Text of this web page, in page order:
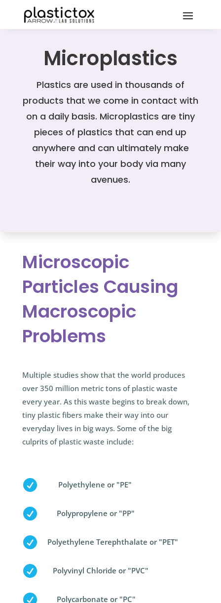
Microplastics
Plastics are used in thousands of
products that we come in contact with
on a daily basis. Microplastics are tiny
pieces of plastics that can end up
anywhere and can ultimately make
their way into your body via many
avenues.
Microscopic
Particles Causing
Macroscopic
Problems
Multiple studies show that the world produces
over 350 million metric tons of plastic waste
every year. As this waste begins to break down,
tiny plastic fibers make their way into our
everyday lives in big ways. Some of the big
culprits of plastic waste include:
 Polyethylene or "PE"
 Polypropylene or "PP"
 Polyethylene Terephthalate or "PET"
 Polyvinyl Chloride or "PVC"
 Polycarbonate or "PC"